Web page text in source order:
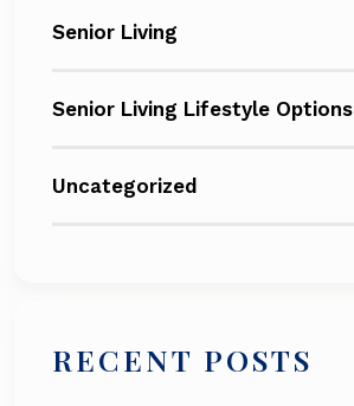
Senior Living
Senior Living Lifestyle Options
Uncategorized
RECENT POSTS